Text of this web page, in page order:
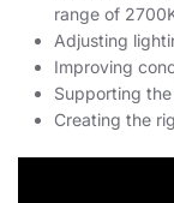
range of
Adjusting
Improving
Supporting
Creating the